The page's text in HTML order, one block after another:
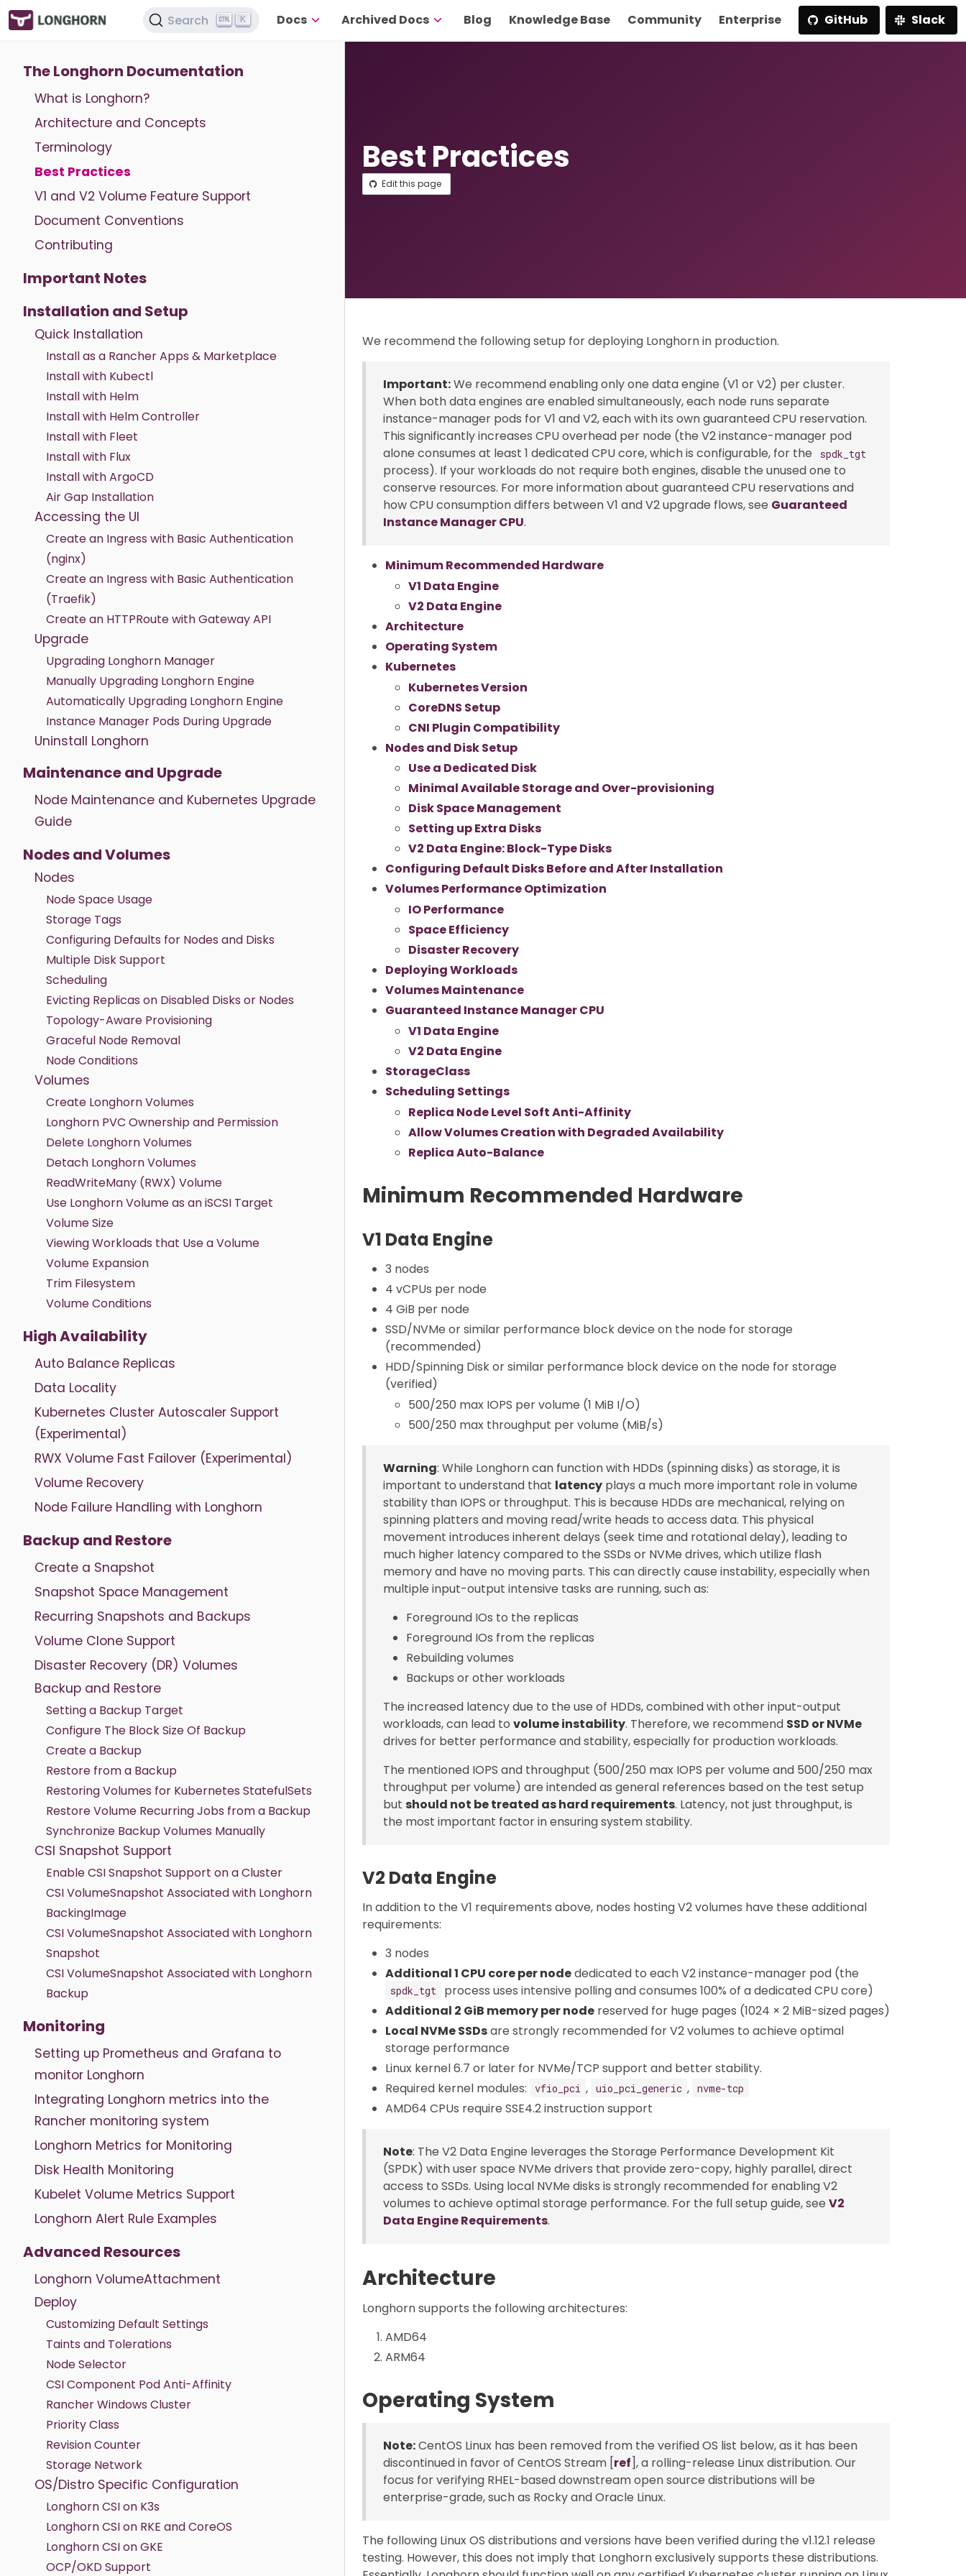
Search K Docs Archived Docs Blog Knowledge Base Community Enterprise GitHub Slack
The Longhorn Documentation
What is Longhorn?
Architecture and Concepts
Terminology
Best Practices
V1 and V2 Volume Feature Support
Document Conventions
Contributing
Important Notes
Installation and Setup
Quick Installation
Install as a Rancher Apps & Marketplace
Install with Kubectl
Install with Helm
Install with Helm Controller
Install with Fleet
Install with Flux
Install with ArgoCD
Air Gap Installation
Accessing the UI
Create an Ingress with Basic Authentication
(nginx)
Create an Ingress with Basic Authentication
(Traefik)
Create an HTTPRoute with Gateway API
Upgrade
Upgrading Longhorn Manager
Manually Upgrading Longhorn Engine
Automatically Upgrading Longhorn Engine
Instance Manager Pods During Upgrade
Uninstall Longhorn
Maintenance and Upgrade
Node Maintenance and Kubernetes Upgrade
Guide
Nodes and Volumes
Nodes
Node Space Usage
Storage Tags
Configuring Defaults for Nodes and Disks
Multiple Disk Support
Scheduling
Evicting Replicas on Disabled Disks or Nodes
Topology-Aware Provisioning
Graceful Node Removal
Node Conditions
Volumes
Create Longhorn Volumes
Longhorn PVC Ownership and Permission
Delete Longhorn Volumes
Detach Longhorn Volumes
ReadWriteMany (RWX) Volume
Use Longhorn Volume as an iSCSI Target
Volume Size
Viewing Workloads that Use a Volume
Volume Expansion
Trim Filesystem
Volume Conditions
High Availability
Auto Balance Replicas
Data Locality
Kubernetes Cluster Autoscaler Support
(Experimental)
RWX Volume Fast Failover (Experimental)
Volume Recovery
Node Failure Handling with Longhorn
Backup and Restore
Create a Snapshot
Snapshot Space Management
Recurring Snapshots and Backups
Volume Clone Support
Disaster Recovery (DR) Volumes
Backup and Restore
Setting a Backup Target
Configure The Block Size Of Backup
Create a Backup
Restore from a Backup
Restoring Volumes for Kubernetes StatefulSets
Restore Volume Recurring Jobs from a Backup
Synchronize Backup Volumes Manually
CSI Snapshot Support
Enable CSI Snapshot Support on a Cluster
CSI VolumeSnapshot Associated with Longhorn
BackingImage
CSI VolumeSnapshot Associated with Longhorn
Snapshot
CSI VolumeSnapshot Associated with Longhorn
Backup
Monitoring
Setting up Prometheus and Grafana to
monitor Longhorn
Integrating Longhorn metrics into the
Rancher monitoring system
Longhorn Metrics for Monitoring
Disk Health Monitoring
Kubelet Volume Metrics Support
Longhorn Alert Rule Examples
Advanced Resources
Longhorn VolumeAttachment
Deploy
Customizing Default Settings
Taints and Tolerations
Node Selector
CSI Component Pod Anti-Affinity
Rancher Windows Cluster
Priority Class
Revision Counter
Storage Network
OS/Distro Specific Configuration
Longhorn CSI on K3s
Longhorn CSI on RKE and CoreOS
Longhorn CSI on GKE
OCP/OKD Support
Best Practices
Edit this page
We recommend the following setup for deploying Longhorn in production.
Important:We recommend enabling only one data engine (V1 or V2) per cluster.
When both data engines are enabled simultaneously, each node runs separate
instance-manager pods for V1 and V2, each with its own guaranteed CPU reservation.
This significantly increases CPU overhead per node (the V2 instance-manager pod
alone consumes at least 1 dedicated CPU core, which is configurable, for the
spdk_tgt
process). If your workloads do not require both engines, disable the unused one to
conserve resources. For more information about guaranteed CPU reservations and
how CPU consumption differs between V1 and V2 upgrade flows, see Guaranteed
Instance Manager CPU.
Minimum Recommended Hardware
V1 Data Engine
V2 Data Engine
Architecture
Operating System
Kubernetes
Kubernetes Version
CoreDNS Setup
CNI Plugin Compatibility
Nodes and Disk Setup
Use a Dedicated Disk
Minimal Available Storage and Over-provisioning
Disk Space Management
Setting up Extra Disks
V2 Data Engine: Block-Type Disks
Configuring Default Disks Before and After Installation
Volumes Performance Optimization
IO Performance
Space Efficiency
Disaster Recovery
Deploying Workloads
Volumes Maintenance
Guaranteed Instance Manager CPU
V1 Data Engine
V2 Data Engine
StorageClass
Scheduling Settings
Replica Node Level Soft Anti-Affinity
Allow Volumes Creation with Degraded Availability
Replica Auto-Balance
Minimum Recommended Hardware
V1 Data Engine
3 nodes
4 vCPUs per node
4 GiB per node
SSD/NVMe or similar performance block device on the node for storage
(recommended)
HDD/Spinning Disk or similar performance block device on the node for storage
(verified)
500/250 max IOPS per volume (1 MiB I/O)
500/250 max throughput per volume (MiB/s)
Warning: While Longhorn can function with HDDs (spinning disks) as storage, it is
important to understand that latency plays a much more important role in volume
stability than IOPS or throughput. This is because HDDs are mechanical, relying on
spinning platters and moving read/write heads to access data. This physical
movement introduces inherent delays (seek time and rotational delay), leading to
much higher latency compared to the SSDs or NVMe drives, which utilize flash
memory and have no moving parts. This can directly cause instability, especially when
multiple input-output intensive tasks are running, such as:
Foreground IOs to the replicas
Foreground IOs from the replicas
Rebuilding volumes
Backups or other workloads
The increased latency due to the use of HDDs, combined with other input-output
workloads, can lead to volume instability. Therefore, we recommend SSD or NVMe
drives for better performance and stability, especially for production workloads.
The mentioned IOPS and throughput (500/250 max IOPS per volume and 500/250 max
throughput per volume) are intended as general references based on the test setup
but should not be treated as hard requirements. Latency, not just throughput, is
the most important factor in ensuring system stability.
V2 Data Engine
In addition to the V1 requirements above, nodes hosting V2 volumes have these additional
requirements:
3 nodes
Additional 1 CPU core per nodededicated to each V2 instance-manager pod (the
spdk_tgt
process uses intensive polling and consumes 100% of a dedicated CPU core)
Additional 2 GiB memory per node reserved for huge pages (1024 × 2 MiB-sized pages)
Local NVMe SSDsare strongly recommended for V2 volumes to achieve optimal
storage performance
Linux kernel 6.7 or later for NVMe/TCP support and better stability.
Required kernel modules:
vfio_pci , uio_pci_generic , nvme-tcp
AMD64 CPUs require SSE4.2 instruction support
Note: The V2 Data Engine leverages the Storage Performance Development Kit
(SPDK) with user space NVMe drivers that provide zero-copy, highly parallel, direct
access to SSDs. Using local NVMe disks is strongly recommended for enabling V2
volumes to achieve optimal storage performance. For the full setup guide, see V2
Data Engine Requirements.
Architecture
Longhorn supports the following architectures:
AMD64
ARM64
Operating System
Note:CentOS Linux has been removed from the verified OS list below, as it has been
discontinued in favor of CentOS Stream [ref], a rolling-release Linux distribution. Our
focus for verifying RHEL-based downstream open source distributions will be
enterprise-grade, such as Rocky and Oracle Linux.
The following Linux OS distributions and versions have been verified during the v1.12.1 release
testing. However, this does not imply that Longhorn exclusively supports these distributions.